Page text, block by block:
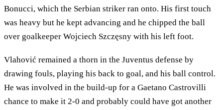
Bonucci, which the Serbian striker ran onto. His first touch
was heavy but he kept advancing and he chipped the ball
over goalkeeper Wojciech Szczęsny with his left foot.
Vlahović remained a thorn in the Juventus defense by
drawing fouls, playing his back to goal, and his ball control.
He was involved in the build-up for a Gaetano Castrovilli
chance to make it 2-0 and probably could have got another